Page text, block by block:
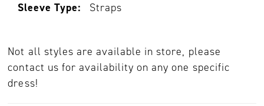
Sleeve Type:
Straps
Not all styles are available in store, please
contact us for availability on any one specific
dress!